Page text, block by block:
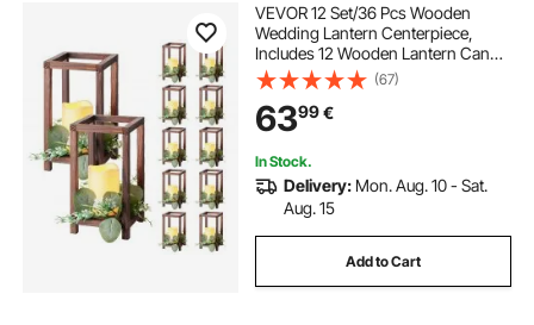
VEVOR 12 Set/36 Pcs Wooden
Wedding Lantern Centerpiece,
Includes 12 Wooden Lantern Candle
Holder 12 Flameless LED Candle 12
Eucalyptus Leaves Wreath for
Wedding Table Party Farmhouse
Decor, Brown
(67)
6399€
In Stock.
Delivery: Mon. Aug. 10 - Sat.
Aug. 15
Add to Cart